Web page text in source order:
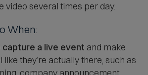
video several times per day.
When:
capture a live event and make
like they’re actually there, such as
company announcement,